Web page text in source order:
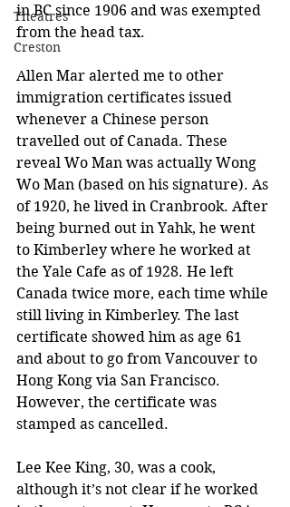
Theatres
Creston
in BC since 1906 and was exempted
from the head tax.
Allen Mar alerted me to other
immigration certificates issued
whenever a Chinese person
travelled out of Canada. These
reveal Wo Man was actually Wong
Wo Man (based on his signature). As
of 1920, he lived in Cranbrook. After
being burned out in Yahk, he went
to Kimberley where he worked at
the Yale Cafe as of 1928. He left
Canada twice more, each time while
still living in Kimberley. The last
certificate showed him as age 61
and about to go from Vancouver to
Hong Kong via San Francisco.
However, the certificate was
stamped as cancelled.
Lee Kee King, 30, was a cook,
although it’s not clear if he worked